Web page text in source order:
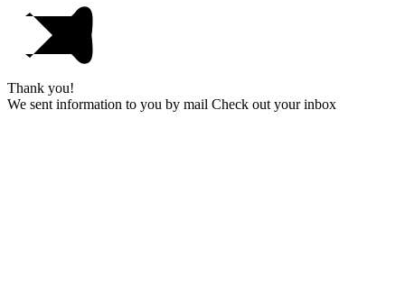
Thank you!
We sent information to you by mail Check out your inbox